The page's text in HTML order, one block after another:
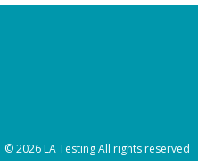
© 2026 LA Testing All rights reserved